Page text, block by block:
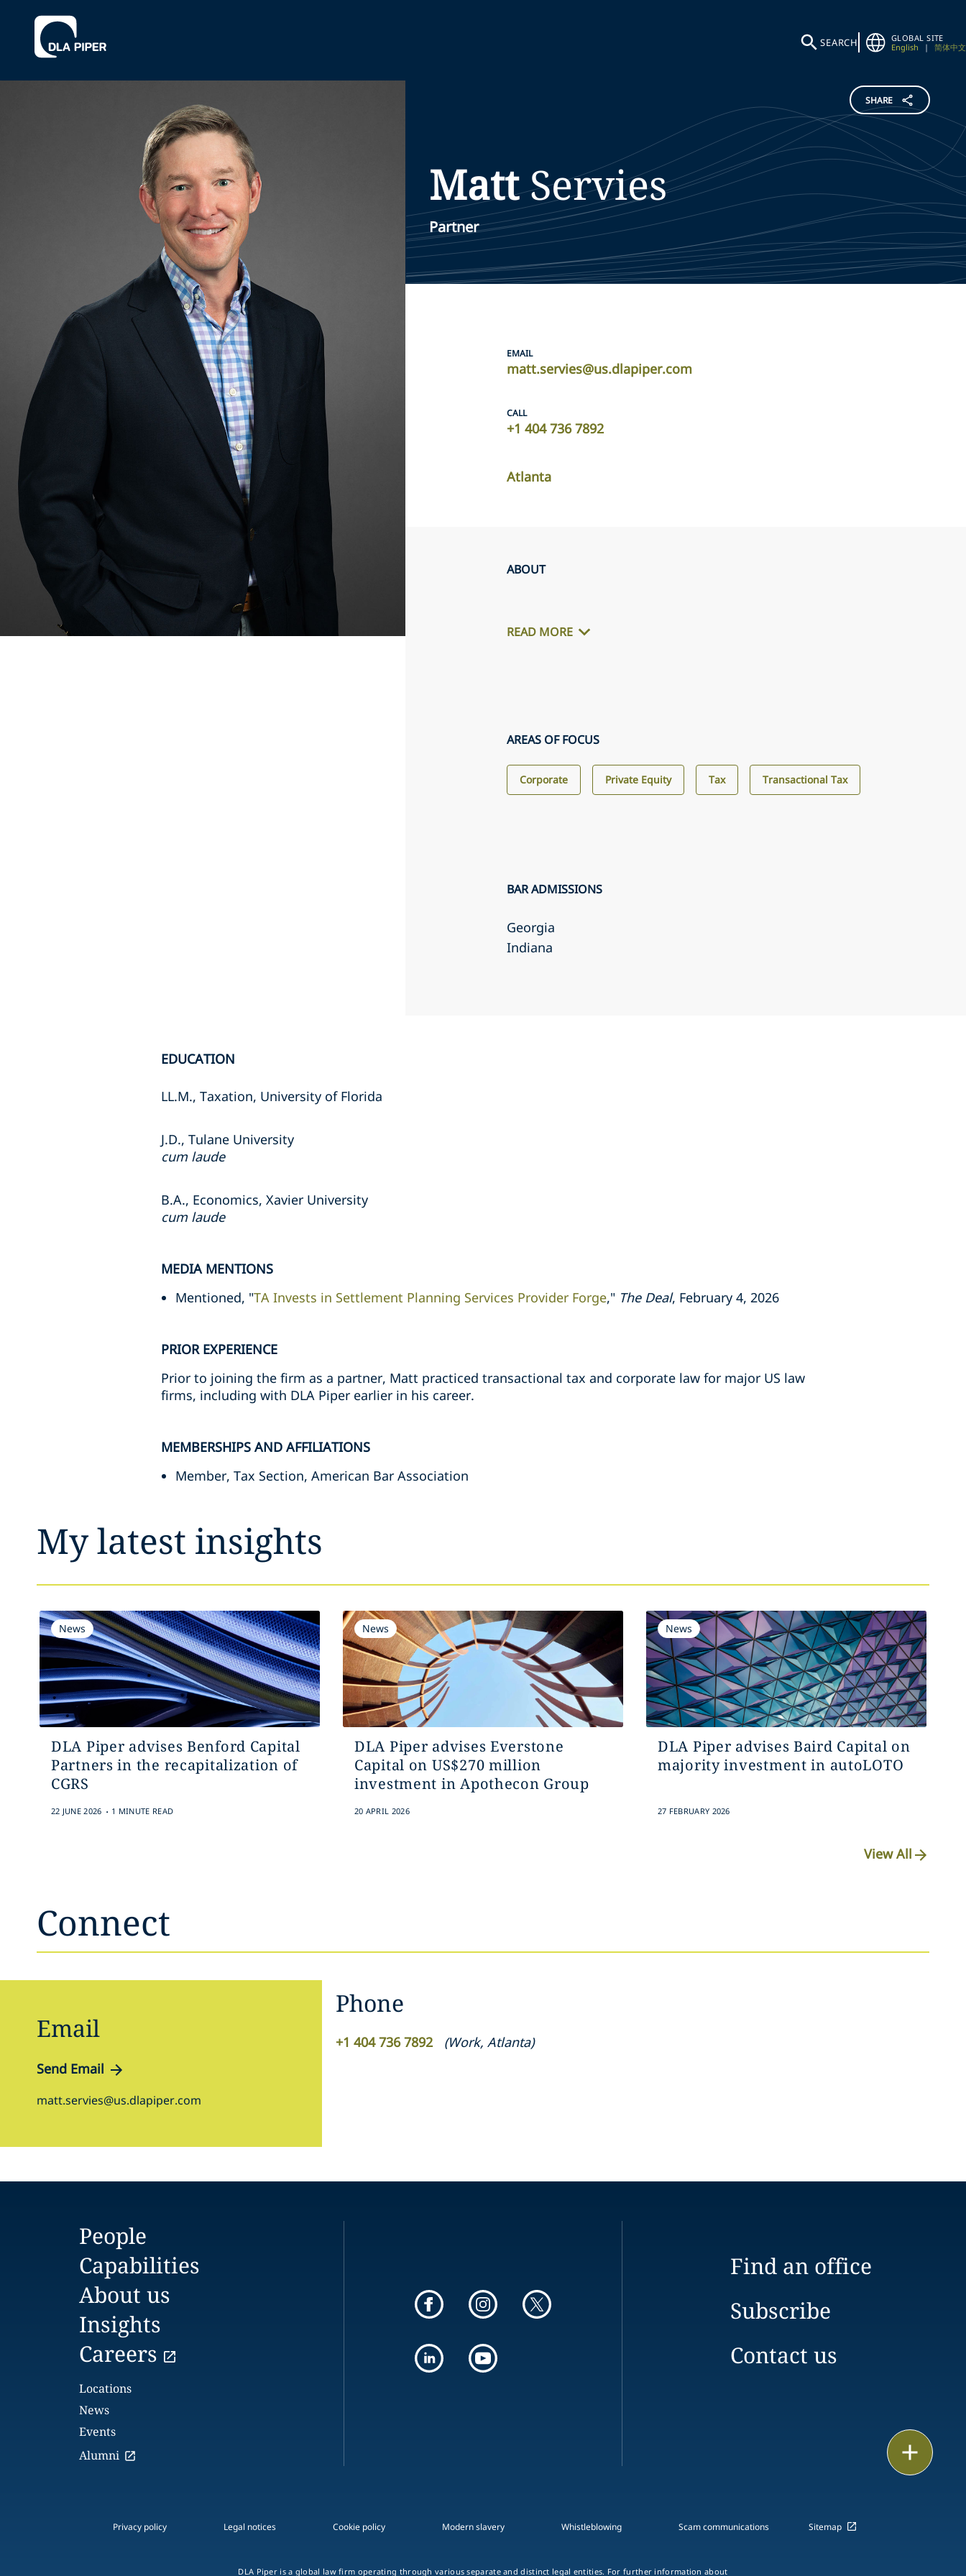
SEARCH
GLOBAL SITE
English
| 简体中文
SHARE
MattServies
Partner
EMAIL
matt.servies@us.dlapiper.com
CALL
+1 404 736 7892
Atlanta
ABOUT
READ MORE
AREAS OF FOCUS
Corporate Private Equity Tax Transactional Tax
BAR ADMISSIONS
Georgia
Indiana
EDUCATION
LL.M., Taxation, University of Florida
J.D., Tulane University
cum laude
B.A., Economics, Xavier University
cum laude
MEDIA MENTIONS
Mentioned, "TA Invests in Settlement Planning Services Provider Forge," The Deal, February 4, 2026
PRIOR EXPERIENCE
Prior to joining the firm as a partner, Matt practiced transactional tax and corporate law for major US law
firms, including with DLA Piper earlier in his career.
MEMBERSHIPS AND AFFILIATIONS
Member, Tax Section, American Bar Association
My latest insights
News
DLA Piper advises Benford Capital
Partners in the recapitalization of
CGRS
22 JUNE 2026 . 1 MINUTE READ
News
DLA Piper advises Everstone
Capital on US$270 million
investment in Apothecon Group
20 APRIL 2026
News
DLA Piper advises Baird Capital on
majority investment in autoLOTO
27 FEBRUARY 2026
View All
vCard
Connect
Email
Send Email
matt.servies@us.dlapiper.com
Phone
+1 404 736 7892 (Work, Atlanta)
People
Capabilities
About us
Insights
Careers
Locations
News
Events
Alumni
Find an office
Subscribe
Contact us
Privacy policy Legal notices Cookie policy Modern slavery Whistleblowing Scam communications Sitemap
DLA Piper is a global law firm operating through various separate and distinct legal entities. For further information about